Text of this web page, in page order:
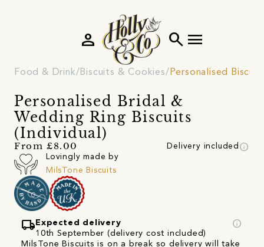
search menu
person
Food & Drink Biscuits & Cookies Personalised
Personalised Bridal &
Wedding Ring Biscuits
(Individual)
From £8.00 Delivery included info
Lovingly made by
MilsTone Biscuits
local_shipping Expected delivery
10th September (delivery cost included)
info
MilsTone Biscuits is on a break so delivery will take